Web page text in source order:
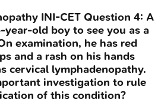
INI-CET Question 4: A
old boy to see you as a
examination, he has red
and a rash on his hands
cervical lymphadenopathy.
investigation to rule
of this condition?